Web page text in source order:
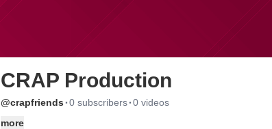
CRAP Production
@crapfriends ·0 subscribers·0 videos
more